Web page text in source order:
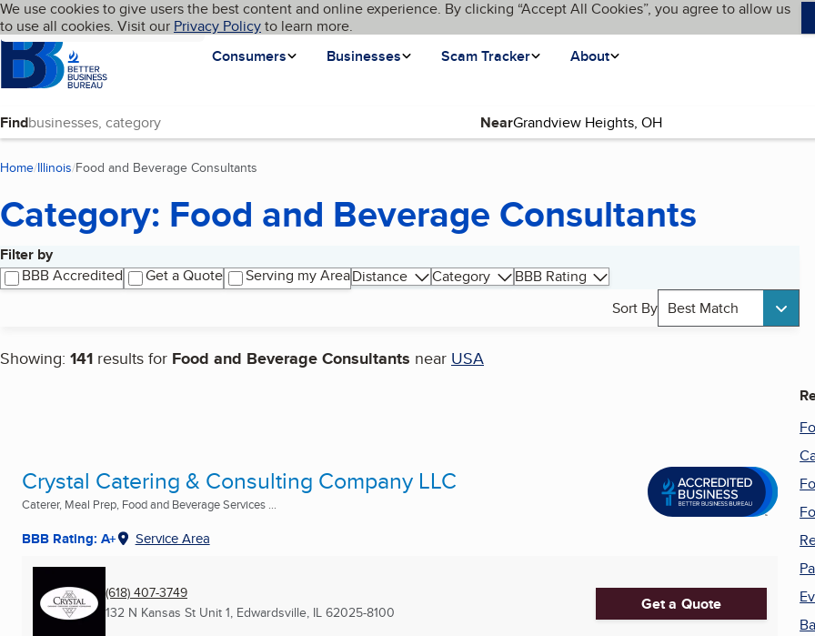
Skip to main content
Cookies on BBB.org
We use cookies to give users the best content and online experience. By clicking “Accept All Cookies”, you agree to allow us
to use all cookies. Visit our Privacy Policyto learn more.
Homepage
Consumers
Businesses Scam Tracker About
Language My BBB
Find Near
Home Illinois Food and Beverage Consultants
Category: Food and Beverage Consultants
Filter by
BBB Accredited
Get a Quote Serving my AreaDistance Category
BBB Rating
Sort By Best Match
Showing: 141 results for Food and Beverage Consultants near USA
Search results
Crystal Catering & Consulting Company LLC
Caterer, Meal Prep, Food and Beverage Services ...
BBB Rating: A+ Service Area
(618) 407-3749
132 N Kansas St Unit 1, Edwardsville, IL 62025-8100 Get a Quote